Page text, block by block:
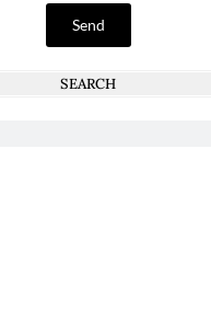
Send
SEARCH